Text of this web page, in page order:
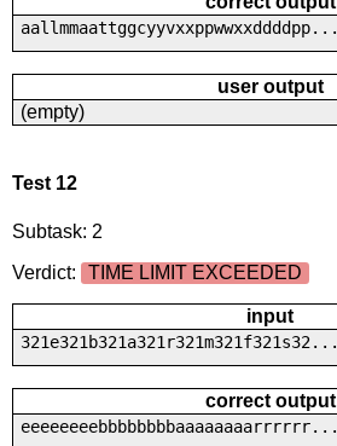
aallmmaattggcyyvxxppwwxxddddpp...
user output
(empty)
Test 12
Subtask: 2
Verdict:
TIME LIMIT EXCEEDED
input
321e321b321a321r321m321f321s32...
correct output
eeeeeeeebbbbbbbbaaaaaaaarrrrrr...